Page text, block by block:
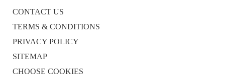
CONTACT US
TERMS & CONDITIONS
PRIVACY POLICY
SITEMAP
CHOOSE COOKIES